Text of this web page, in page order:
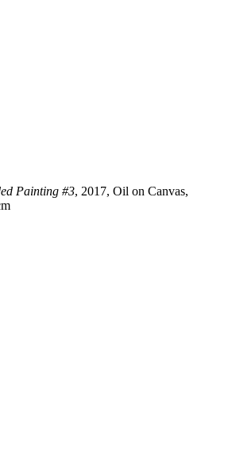
Painting #3, 2017, Oil on Canvas,